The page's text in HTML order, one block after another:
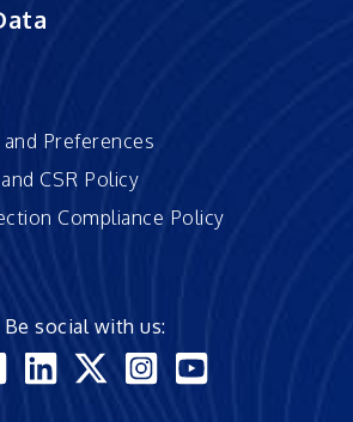
Preferences
CSR Policy
Compliance Policy
Be social with us: